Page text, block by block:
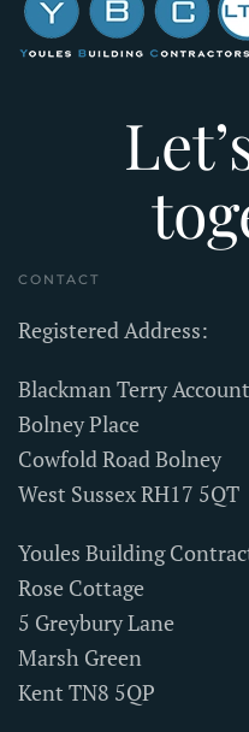
CONTACT
Registered Address:
Blackman Terry
Bolney Place
Cowfold Road Bolney
West Sussex RH17 5QT
Youles Building
Rose Cottage
5 Greybury Lane
Marsh Green
Kent TN8 5QP